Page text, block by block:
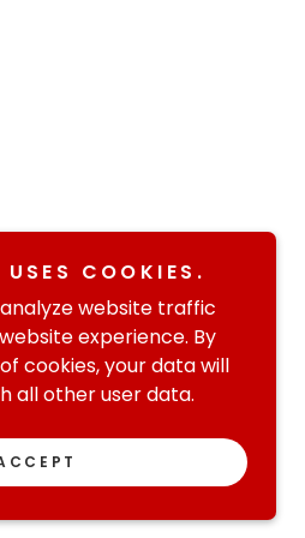
COOKIES.
website traffic
experience. By
cookies, your data will
all other user data.